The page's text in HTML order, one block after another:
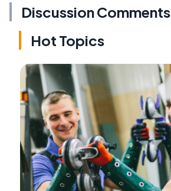
Discussion Comments
Hot Topics